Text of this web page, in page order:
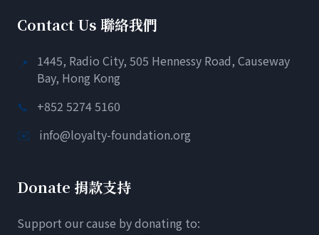
Contact Us 聯絡我們
📍
1445, Radio City, 505 Hennessy Road, Causeway
Bay, Hong Kong
📞
+852 5274 5160
✉️
info@loyalty-foundation.org
Donate 捐款支持
Support our cause by donating to: